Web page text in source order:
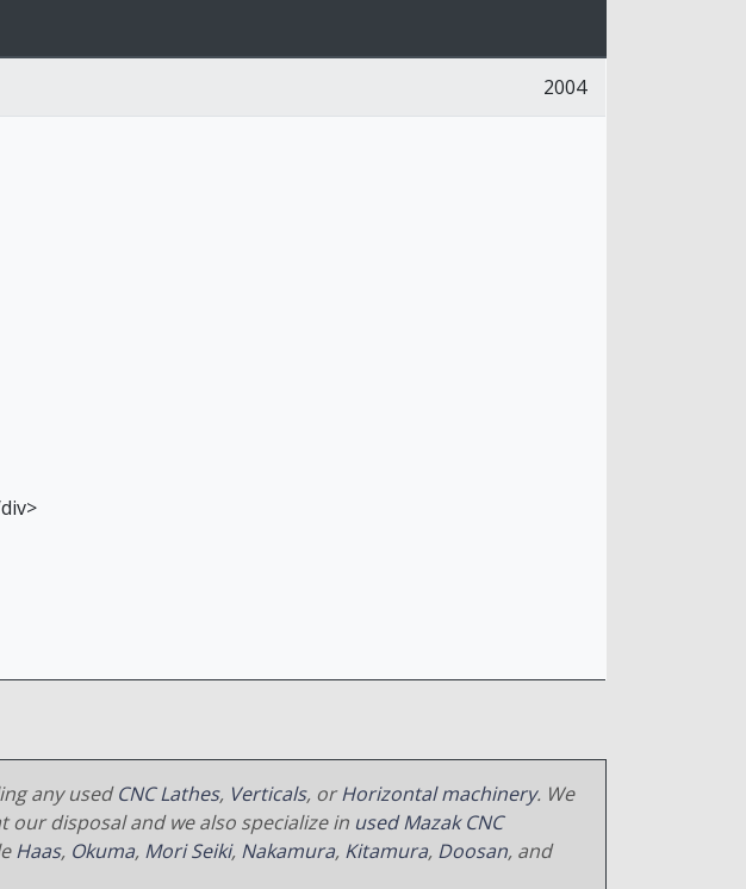
2004
any usedCNC Lathes, Verticals, orHorizontal machinery. We
our disposal and we also specialize in used Mazak CNC
Haas, Okuma, Mori Seiki, Nakamura, Kitamura, Doosan, and